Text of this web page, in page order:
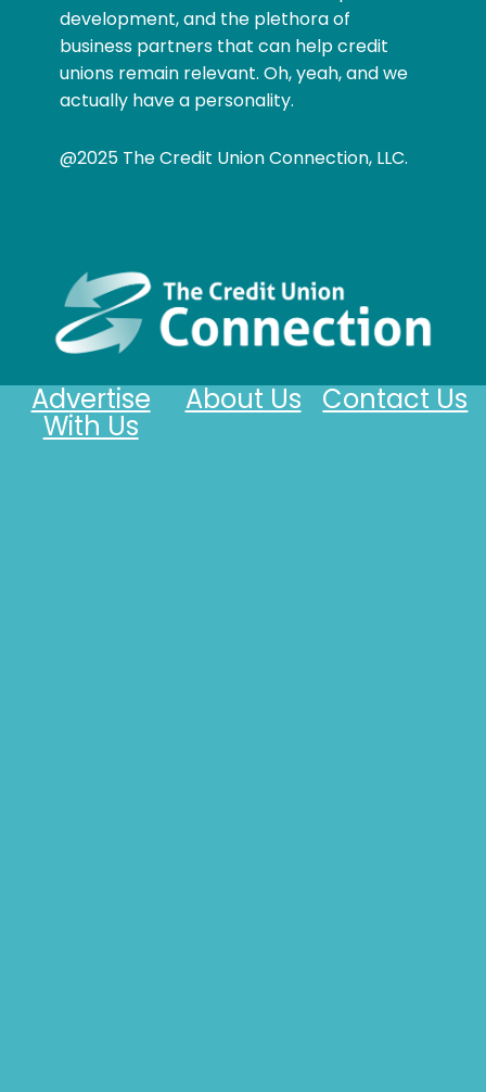
development, and the plethora of
business partners that can help credit
unions remain relevant. Oh, yeah, and we
actually have a personality.
@2025 The Credit Union Connection, LLC.
Contact Us
About Us
Advertise
With Us